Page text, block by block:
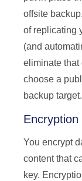
offsite
of replicating
(and
eliminate that
choose a
backup target.
Encryption
You encrypt
content that
key.